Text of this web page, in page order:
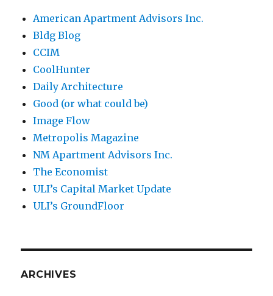
American Apartment Advisors Inc.
Bldg Blog
CCIM
CoolHunter
Daily Architecture
Good (or what could be)
Image Flow
Metropolis Magazine
NM Apartment Advisors Inc.
The Economist
ULI’s Capital Market Update
ULI’s GroundFloor
ARCHIVES